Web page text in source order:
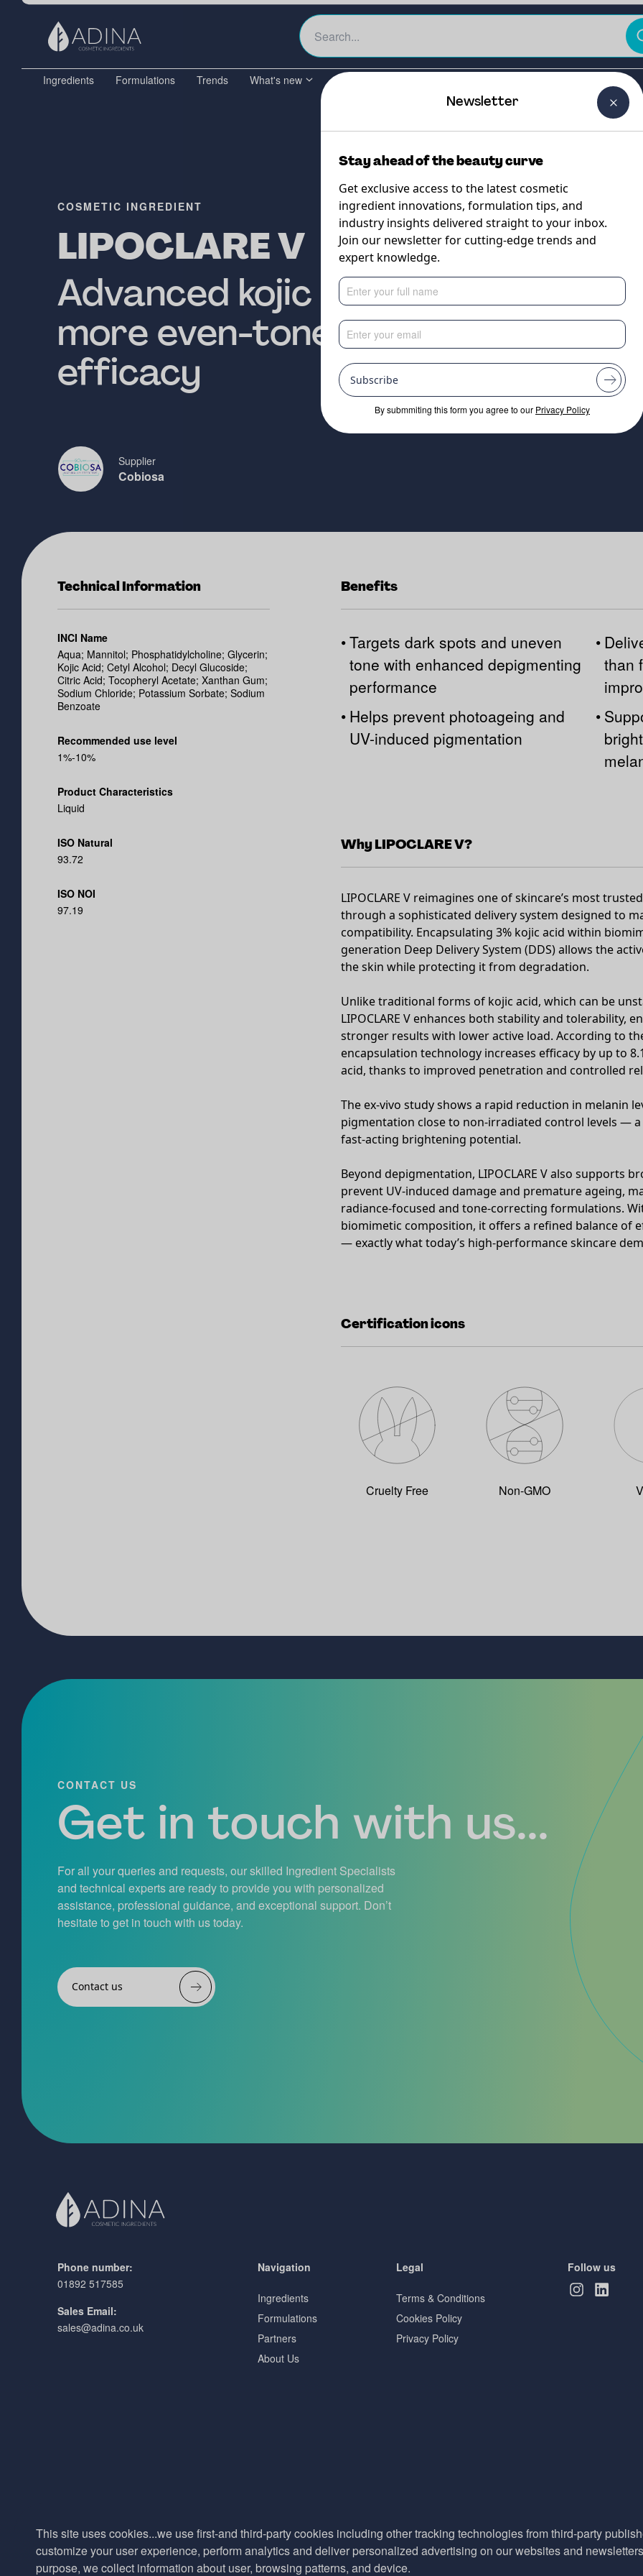
Ingredients Formulations Trends What's new The Beauty Curtain
COSMETIC INGREDIENT
LIPOCLARE V
Advanced kojic acid delivery for
more even-toned skin with
efficacy
Supplier
Cobiosa
Technical Information
INCI Name
Aqua; Mannitol; Phosphatidylcholine; Glycerin;
Kojic Acid; Cetyl Alcohol; Decyl Glucoside;
Citric Acid; Tocopheryl Acetate; Xanthan Gum;
Sodium Chloride; Potassium Sorbate; Sodium
Benzoate
Recommended use level
1%-10%
Product Characteristics
Liquid
ISO Natural
93.72
ISO NOI
97.19
Benefits
•Targets dark spots and uneven
tone with enhanced depigmenting
performance
•
than
• Helps prevent photoageing and
UV-induced pigmentation
•
Why LIPOCLARE V?
LIPOCLARE V reimagines one of skincare’s most
through a sophisticated delivery system designed to
compatibility. Encapsulating 3% kojic acid within
generation Deep Delivery System (DDS) allows the
the skin while protecting it from degradation.
Unlike traditional forms of kojic acid, which can be
LIPOCLARE V enhances both stability and tolerability,
stronger results with lower active load. According to
encapsulation technology increases efficacy by up to
acid, thanks to improved penetration and controlled
The ex-vivo study shows a rapid reduction in melanin
pigmentation close to non-irradiated control levels —
fast-acting brightening potential.
Beyond depigmentation, LIPOCLARE V also supports
prevent UV-induced damage and premature ageing,
radiance-focused and tone-correcting formulations.
biomimetic composition, it offers a refined balance of
— exactly what today’s high-performance skincare
Certification icons
Cruelty Free Non-GMO
CONTACT US
Get in touch with us...
For all your queries and requests, our skilled Ingredient Specialists
and technical experts are ready to provide you with personalized
assistance, professional guidance, and exceptional support. Don’t
hesitate to get in touch with us today.
Contact us
Phone number:
01892 517585
Sales Email:
sales@adina.co.uk
Navigation
Ingredients
Formulations
Partners
About Us
Legal
Terms & Conditions
Cookies Policy
Privacy Policy
Follow us
This site uses cookies...we use first-and third-party cookies including other tracking technologies from third-party
customize your user experience, perform analytics and deliver personalized advertising on our websites and
purpose, we collect information about user, browsing patterns, and device.
Newsletter
Stay ahead of the beauty curve
Get exclusive access to the latest cosmetic
ingredient innovations, formulation tips, and
industry insights delivered straight to your inbox.
Join our newsletter for cutting-edge trends and
expert knowledge.
Subscribe
By submmiting this form you agree to our Privacy Policy